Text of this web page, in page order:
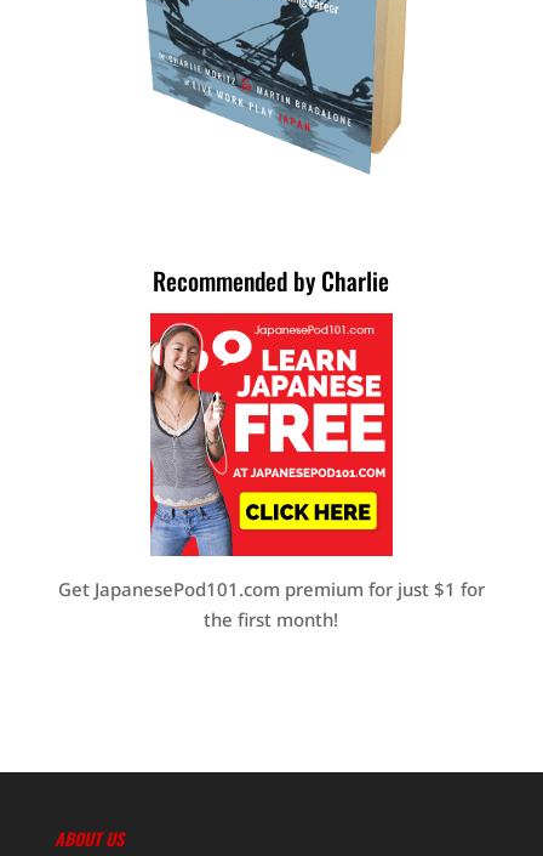
Recommended by Charlie
Get JapanesePod101.com premium for just $1 for
the first month!
ABOUT US